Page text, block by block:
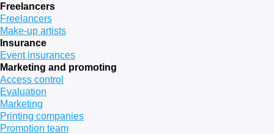
Freelancers
Freelancers
Make-up artists
Insurance
Event insurances
Marketing and promoting
Access control
Evaluation
Marketing
Printing companies
Promotion team